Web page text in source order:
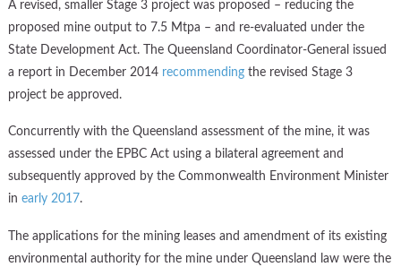
A revised, smaller Stage 3 project was proposed – reducing the
proposed mine output to 7.5 Mtpa – and re-evaluated under the
State Development Act. The Queensland Coordinator-General issued
a report in December 2014 recommending the revised Stage 3
project be approved.
Concurrently with the Queensland assessment of the mine, it was
assessed under the EPBC Act using a bilateral agreement and
subsequently approved by the Commonwealth Environment Minister
inearly 2017.
The applications for the mining leases and amendment of its existing
environmental authority for the mine under Queensland law were the